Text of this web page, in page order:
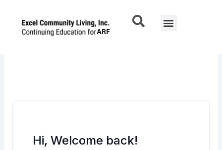
content
Menu
Hi, Welcome back!